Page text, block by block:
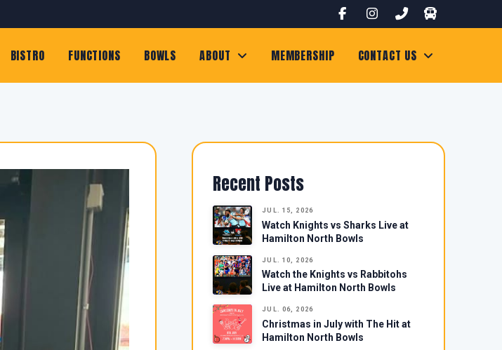
BISTRO FUNCTIONS BOWLS ABOUT MEMBERSHIP CONTACT US
Recent Posts
JUL. 15, 2026
Watch Knights vs Sharks Live at
Hamilton North Bowls
JUL. 10, 2026
Watch the Knights vs Rabbitohs
Live at Hamilton North Bowls
JUL. 06, 2026
Christmas in July with The Hit at
Hamilton North Bowls